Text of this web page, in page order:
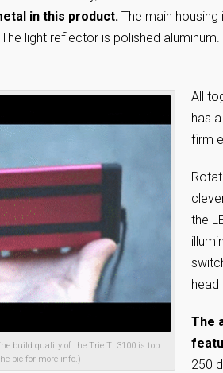
in this product. The main
light reflector is polished
build quality of the Trie TL3100 is top
pic for more info.)
All
has
firm
the
head
The
250